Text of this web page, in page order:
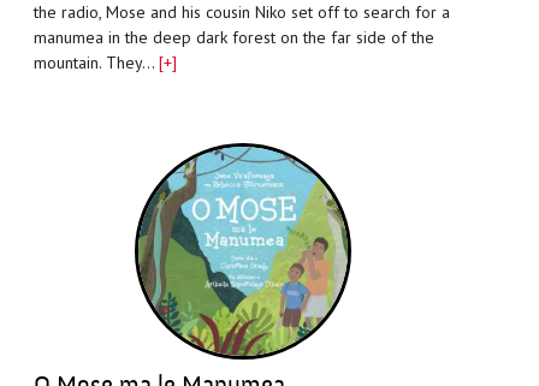
the radio, Mose and his cousin Niko set off to search for a
manumea in the deep dark forest on the far side of the
mountain. They… [+]